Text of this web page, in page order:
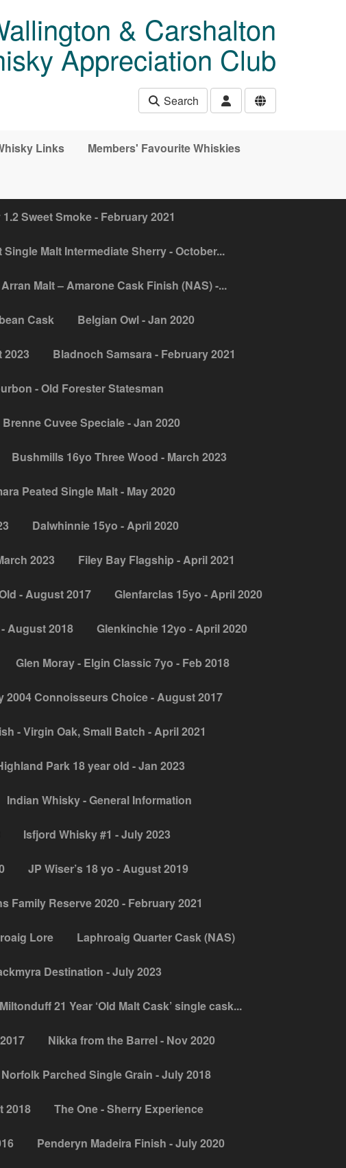
& Carshalton
Appreciation Club
Search
Links Members' Favourite Whiskies
Sweet Smoke - February 2021
Single Malt Intermediate Sherry - October...
Malt – Amarone Cask Finish (NAS) -...
Cask Belgian Owl - Jan 2020
2023 Bladnoch Samsara - February 2021
- Old Forester Statesman
Brenne Cuvee Speciale - Jan 2020
Bushmills 16yo Three Wood - March 2023
Peated Single Malt - May 2020
Dalwhinnie 15yo - April 2020
2023 Filey Bay Flagship - April 2021
- August 2017 Glenfarclas 15yo - April 2020
August 2018 Glenkinchie 12yo - April 2020
Glen Moray - Elgin Classic 7yo - Feb 2018
2004 Connoisseurs Choice - August 2017
- Virgin Oak, Small Batch - April 2021
Park 18 year old - Jan 2023
Indian Whisky - General Information
Isfjord Whisky #1 - July 2023
JP Wiser’s 18 yo - August 2019
Family Reserve 2020 - February 2021
Lore Laphroaig Quarter Cask (NAS)
Destination - July 2023
Miltonduff 21 Year ‘Old Malt Cask’ single cask...
Nikka from the Barrel - Nov 2020
Norfolk Parched Single Grain - July 2018
2018 The One - Sherry Experience
Penderyn Madeira Finish - July 2020